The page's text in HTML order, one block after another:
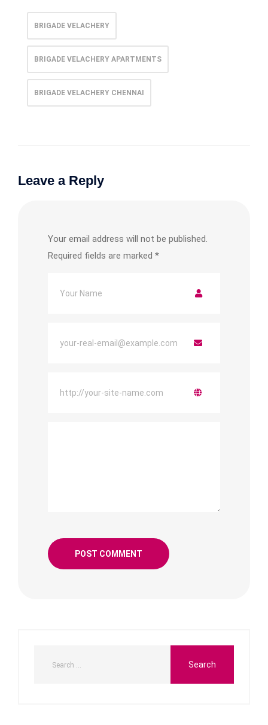
BRIGADE VELACHERY
BRIGADE VELACHERY APARTMENTS
BRIGADE VELACHERY CHENNAI
Leave a Reply
Your email address will not be published.
Required fields are marked *